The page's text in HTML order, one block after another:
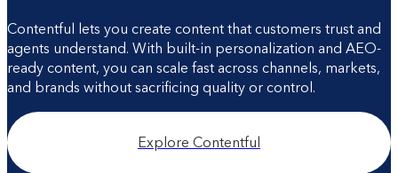
Contentful lets you create content that customers trust and
agents understand. With built-in personalization and AEO-
ready content, you can scale fast across channels, markets,
and brands without sacrificing quality or control.
Explore Contentful